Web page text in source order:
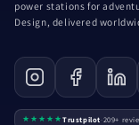
power stations for
Design, delivered
★★★★★Trustpilot·209+